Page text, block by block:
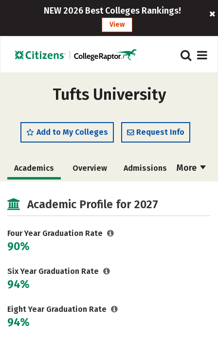
NEW 2026 Best Colleges Rankings!
View
Tufts University
Add to My Colleges Request Info
More
Academics Overview Admissions
Majors Campus Life
Social Media Safety
Careers
Academic Profile for 2027
Four Year Graduation Rate
90%
Six Year Graduation Rate
94%
Eight Year Graduation Rate
94%